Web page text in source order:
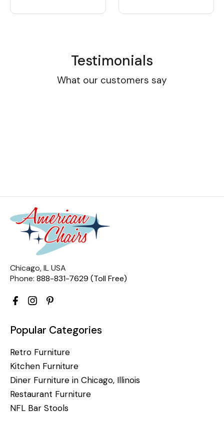
Testimonials
What our customers say
Chicago, IL USA
Phone: 888-831-7629 (Toll Free)
Popular Categories
Retro Furniture
Kitchen Furniture
Diner Furniture in Chicago, Illinois
Restaurant Furniture
NFL Bar Stools